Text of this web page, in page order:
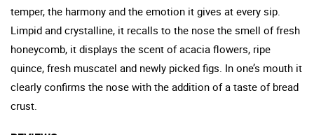
temper, the harmony and the emotion it gives at every sip.
Limpid and crystalline, it recalls to the nose the smell of fresh
honeycomb, it displays the scent of acacia flowers, ripe
quince, fresh muscatel and newly picked figs. In one’s mouth it
clearly confirms the nose with the addition of a taste of bread
crust.